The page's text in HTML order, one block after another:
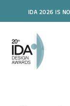
IDA 2026 IS